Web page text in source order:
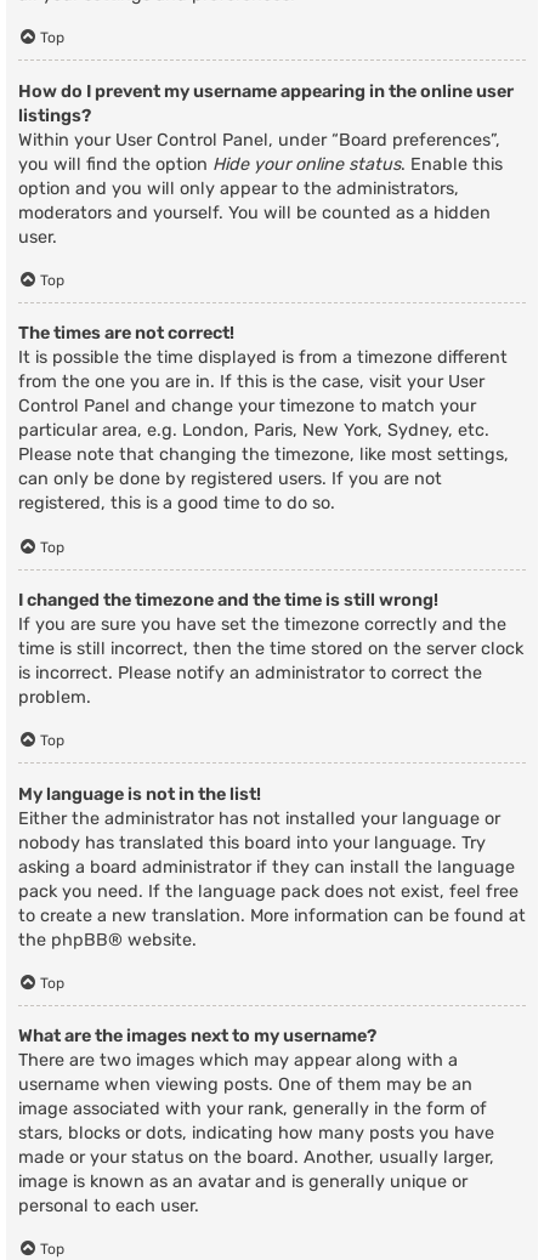
Top
How do I prevent my username appearing in the online user
listings?
Within your User Control Panel, under “Board preferences”,
you will find the option Hide your online status. Enable this
option and you will only appear to the administrators,
moderators and yourself. You will be counted as a hidden
user.
Top
The times are not correct!
It is possible the time displayed is from a timezone different
from the one you are in. If this is the case, visit your User
Control Panel and change your timezone to match your
particular area, e.g. London, Paris, New York, Sydney, etc.
Please note that changing the timezone, like most settings,
can only be done by registered users. If you are not
registered, this is a good time to do so.
Top
I changed the timezone and the time is still wrong!
If you are sure you have set the timezone correctly and the
time is still incorrect, then the time stored on the server clock
is incorrect. Please notify an administrator to correct the
problem.
Top
My language is not in the list!
Either the administrator has not installed your language or
nobody has translated this board into your language. Try
asking a board administrator if they can install the language
pack you need. If the language pack does not exist, feel free
to create a new translation. More information can be found at
the phpBB® website.
Top
What are the images next to my username?
There are two images which may appear along with a
username when viewing posts. One of them may be an
image associated with your rank, generally in the form of
stars, blocks or dots, indicating how many posts you have
made or your status on the board. Another, usually larger,
image is known as an avatar and is generally unique or
personal to each user.
Top